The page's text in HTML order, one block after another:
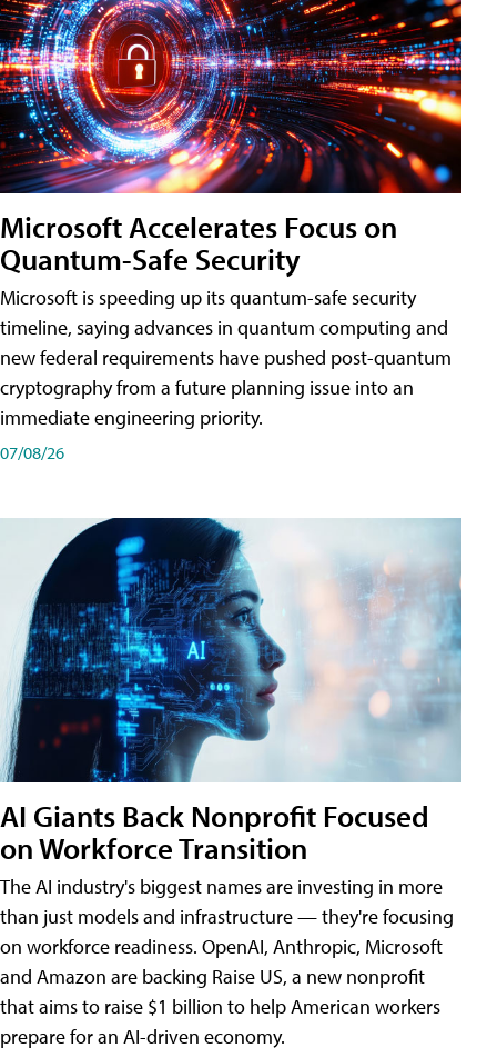
Microsoft Accelerates Focus on
Quantum-Safe Security
Microsoft is speeding up its quantum-safe security
timeline, saying advances in quantum computing and
new federal requirements have pushed post-quantum
cryptography from a future planning issue into an
immediate engineering priority.
07/08/26
AI Giants Back Nonprofit Focused
on Workforce Transition
The AI industry's biggest names are investing in more
than just models and infrastructure — they're focusing
on workforce readiness. OpenAI, Anthropic, Microsoft
and Amazon are backing Raise US, a new nonprofit
that aims to raise $1 billion to help American workers
prepare for an AI-driven economy.